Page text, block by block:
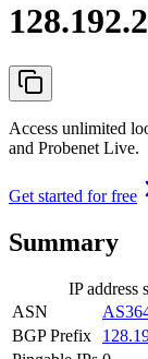
Access unlimited
and Probenet Live.
Get started for free
Summary
IP address
ASN
BGP Prefix